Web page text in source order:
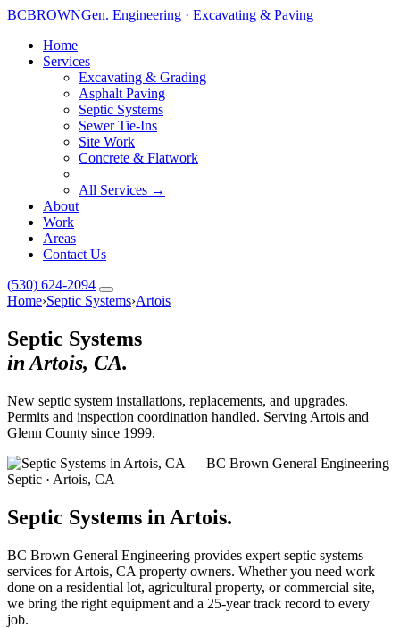
BCBROWNGen. Engineering · Excavating & Paving
Home
Services
Excavating & Grading
Asphalt Paving
Septic Systems
Sewer Tie-Ins
Site Work
Concrete & Flatwork
All Services →
About
Work
Areas
Contact Us
(530) 624-2094
Home›Septic Systems›Artois
Septic Systems
in Artois, CA.
New septic system installations, replacements, and upgrades.
Permits and inspection coordination handled. Serving Artois and
Glenn County since 1999.
Septic · Artois, CA
Septic Systems in Artois.
BC Brown General Engineering provides expert septic systems
services for Artois, CA property owners. Whether you need work
done on a residential lot, agricultural property, or commercial site,
we bring the right equipment and a 25-year track record to every
job.